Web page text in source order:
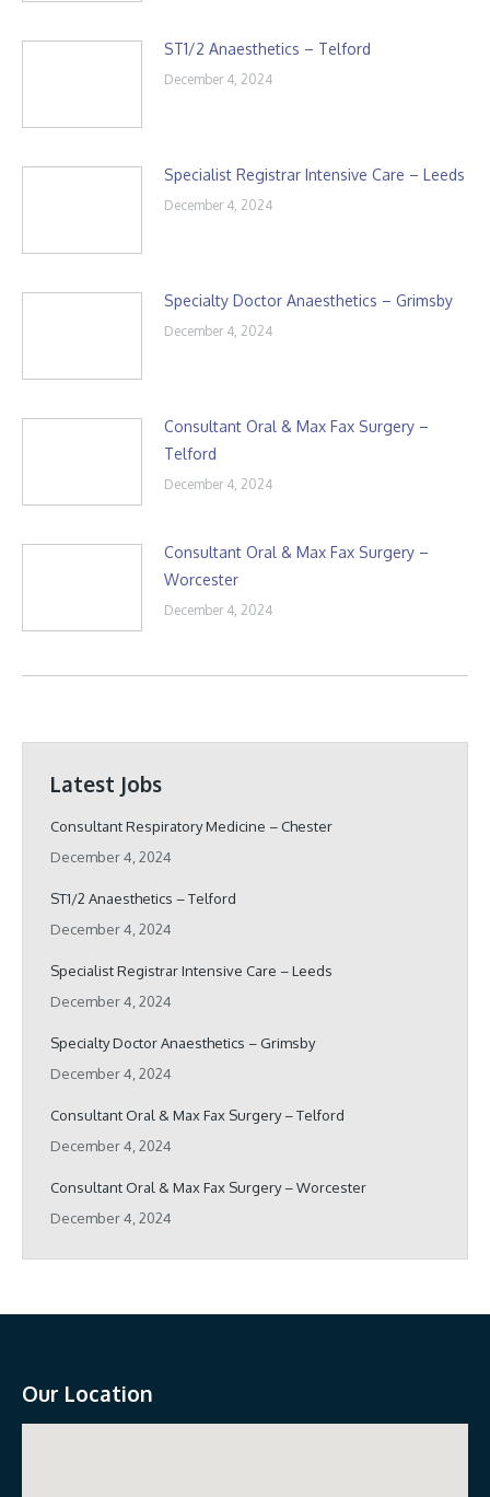
ST1/2 Anaesthetics – Telford
December 4, 2024
Specialist Registrar Intensive Care – Leeds
December 4, 2024
Specialty Doctor Anaesthetics – Grimsby
December 4, 2024
Consultant Oral & Max Fax Surgery –
Telford
December 4, 2024
Consultant Oral & Max Fax Surgery –
Worcester
December 4, 2024
Latest Jobs
Consultant Respiratory Medicine – Chester
December 4, 2024
ST1/2 Anaesthetics – Telford
December 4, 2024
Specialist Registrar Intensive Care – Leeds
December 4, 2024
Specialty Doctor Anaesthetics – Grimsby
December 4, 2024
Consultant Oral & Max Fax Surgery – Telford
December 4, 2024
Consultant Oral & Max Fax Surgery – Worcester
December 4, 2024
Our Location